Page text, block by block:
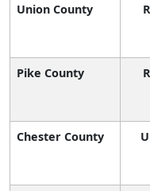
Union County
Pike County
Chester County